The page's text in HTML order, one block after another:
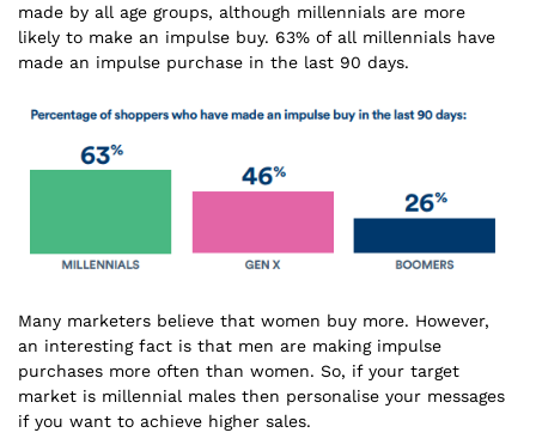
made by all age groups, although millennials are more
likely to make an impulse buy. 63% of all millennials have
made an impulse purchase in the last 90 days.
Many marketers believe that women buy more. However,
an interesting fact is that men are making impulse
purchases more often than women. So, if your target
market is millennial males then personalise your messages
if you want to achieve higher sales.